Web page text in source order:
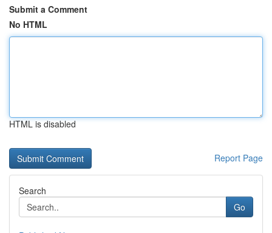
Submit a Comment
No HTML
HTML is disabled
Report Page
Search
Go